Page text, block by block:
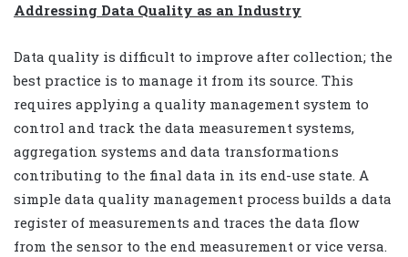
Addressing Data Quality as an Industry
Data quality is difficult to improve after collection; the
best practice is to manage it from its source. This
requires applying a quality management system to
control and track the data measurement systems,
aggregation systems and data transformations
contributing to the final data in its end-use state. A
simple data quality management process builds a data
register of measurements and traces the data flow
from the sensor to the end measurement or vice versa.